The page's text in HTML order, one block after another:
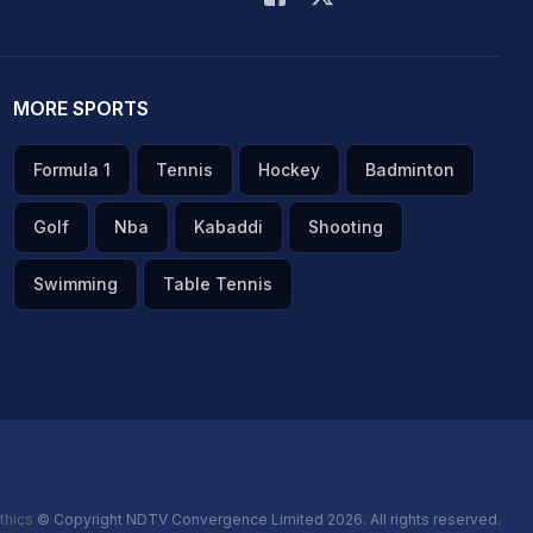
MORE SPORTS
Formula 1 Tennis Hockey Badminton
Golf Nba Kabaddi Shooting
Swimming Table Tennis
© Copyright NDTV Convergence Limited 2026. All rights reserved.